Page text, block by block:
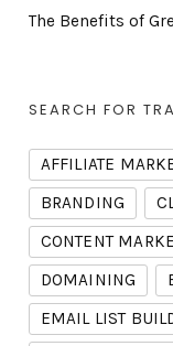
The Benefits of
SEARCH FOR
AFFILIATE
BRANDING
CONTENT
DOMAINING
EMAIL LIST